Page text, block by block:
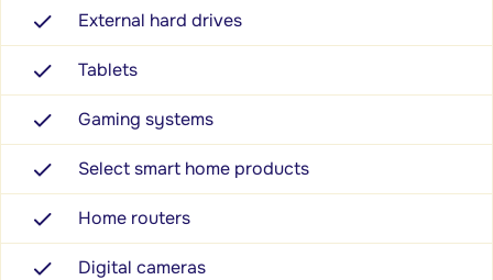
External hard drives
Tablets
Gaming systems
Select smart home products
Home routers
Digital cameras